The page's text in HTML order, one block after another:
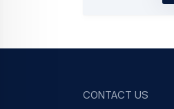
Contact us